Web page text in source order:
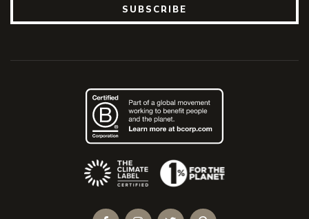
SUBSCRIBE
(Opens an external site)